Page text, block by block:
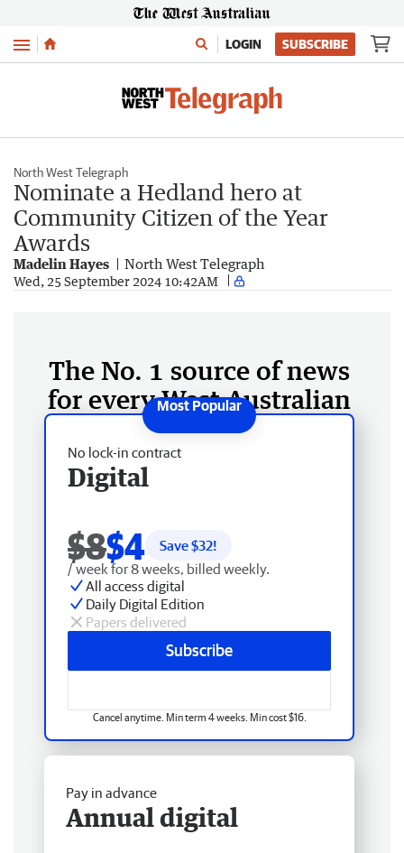
Menu LOGIN SUBSCRIBE
North West Telegraph
Nominate a Hedland hero at
Community Citizen of the Year
Awards
Madelin Hayes North West Telegraph
Wed, 25 September 2024 10:42AM
The No. 1 source of news
for every West Australian
No lock-in contract
Digital
$8$4 Save $32!
/ week for 8 weeks, billed weekly.
All access digital
Daily Digital Edition
Papers delivered
Subscribe
Cancel anytime. Min term 4 weeks. Min cost $16.
Pay in advance
Annual digital